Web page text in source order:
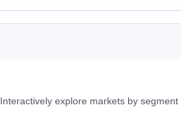
Interactively explore markets by